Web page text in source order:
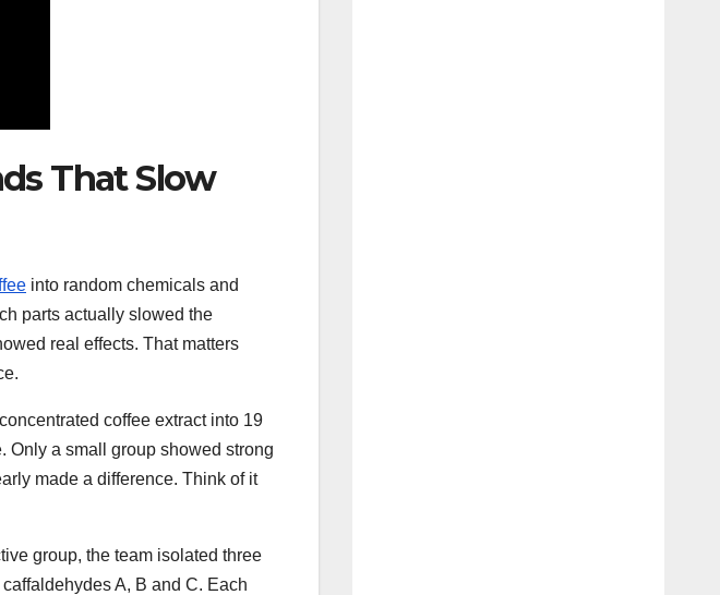
That Slow
into random chemicals and
parts actually slowed the
real effects. That matters
coffee extract into 19
Only a small group showed strong
made a difference. Think of it
group, the team isolated three
A, B and C. Each